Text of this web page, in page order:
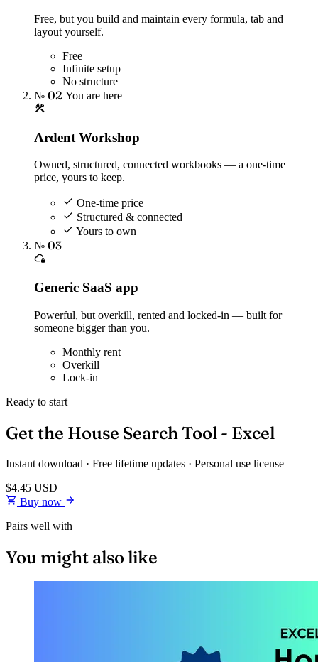
Free, but you build and maintain every formula, tab and
layout yourself.
Free
Infinite setup
No structure
№ 02 You are here
Ardent Workshop
Owned, structured, connected workbooks — a one-time
price, yours to keep.
One-time price
Structured & connected
Yours to own
№ 03
Generic SaaS app
Powerful, but overkill, rented and locked-in — built for
someone bigger than you.
Monthly rent
Overkill
Lock-in
Ready to start
Get the House Search Tool - Excel
Instant download · Free lifetime updates · Personal use license
$4.45 USD
Buy now
Pairs well with
You might also like